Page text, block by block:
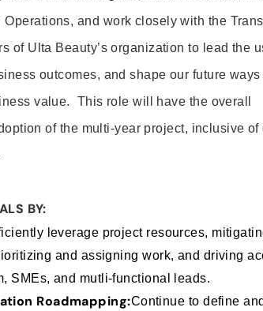
and work closely with the
of Ulta Beauty’s organization to lead the
outcomes, and shape our future
value. This role will have the overall
of the multi-year project, inclusive of
BY:
leverage project resources,
and assigning work, and driving
SMEs, and mutli-functional leads.
Roadmapping:Continue to define